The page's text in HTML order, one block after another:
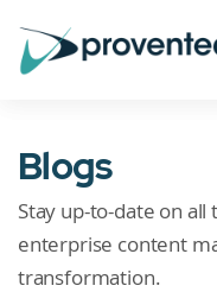
Blogs
Stay up-to-date on
enterprise content
transformation.